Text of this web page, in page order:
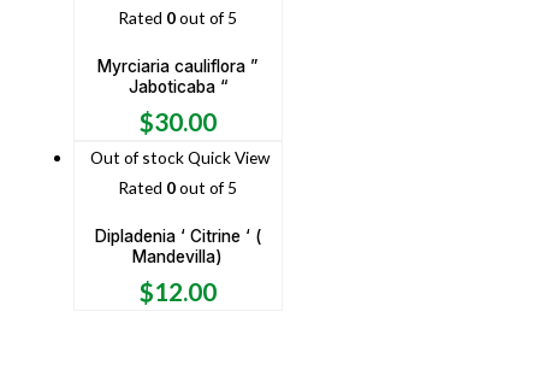
Rated 0out of 5
Myrciaria cauliflora ”
Jaboticaba “
$30.00
Out of stockQuick View
Rated 0out of 5
Dipladenia ‘ Citrine ‘ (
Mandevilla)
$12.00